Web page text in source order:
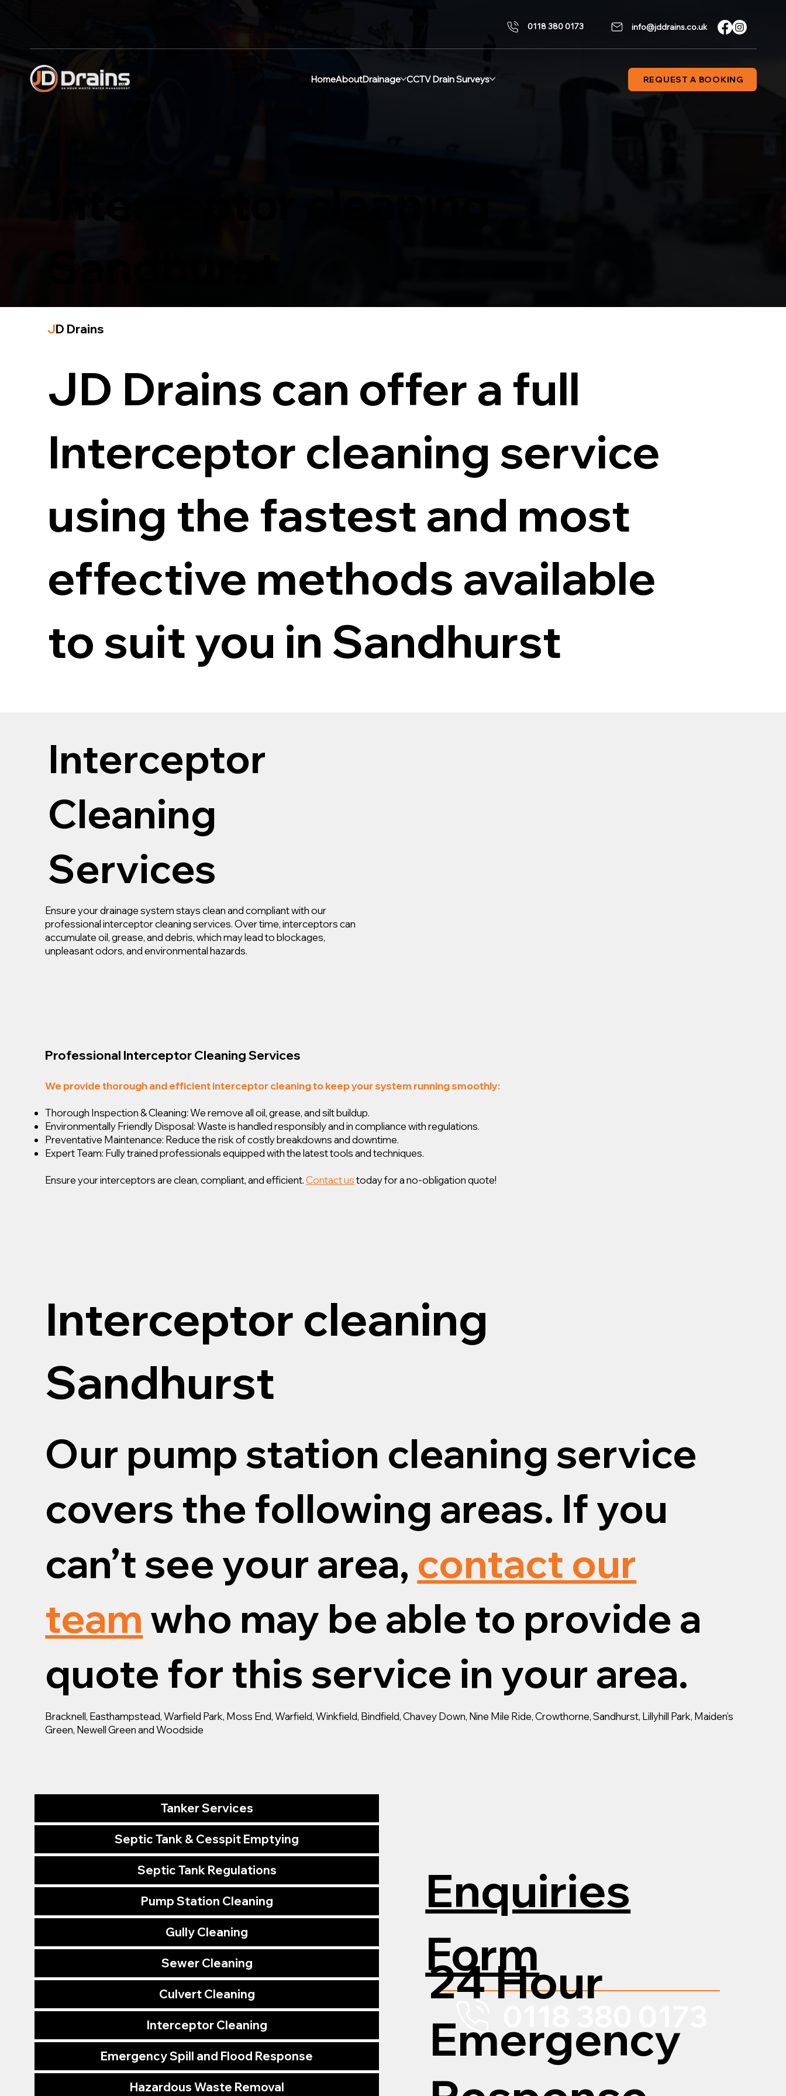
0118 380 0173 info@jddrains.co.uk
REQUEST A BOOKING
HomeAboutDrainage CCTV Drain Surveys
JD Drains
JD Drains can offer a full
Interceptor cleaning service
using the fastest and most
effective methods available
to suit you in Sandhurst
Interceptor
Cleaning
Services
Ensure your drainage system stays clean and compliant with our
professional interceptor cleaning services. Over time, interceptors can
accumulate oil, grease, and debris, which may lead to blockages,
unpleasant odors, and environmental hazards.
Professional Interceptor Cleaning Services
We provide thorough and efficient interceptor cleaning to keep your system running smoothly:
Thorough Inspection & Cleaning: We remove all oil, grease, and silt buildup.
Environmentally Friendly Disposal: Waste is handled responsibly and in compliance with regulations.
Preventative Maintenance: Reduce the risk of costly breakdowns and downtime.
Expert Team: Fully trained professionals equipped with the latest tools and techniques.
Ensure your interceptors are clean, compliant, and efficient.Contact ustoday for a no-obligation quote!
Interceptor cleaning
Sandhurst
Our pump station cleaning service
covers the following areas. If you
can’t see your area, contact our
team who may be able to provide a
quote for this service in your area.
Bracknell, Easthampstead, Warfield Park, Moss End, Warfield, Winkfield, Bindfield, Chavey Down, Nine Mile Ride, Crowthorne, Sandhurst, Lillyhill Park, Maiden’s
Green, Newell Green and Woodside
Tanker Services
Septic Tank & Cesspit Emptying
Septic Tank Regulations
Pump Station Cleaning
Gully Cleaning
Sewer Cleaning
Culvert Cleaning
Interceptor Cleaning
Emergency Spill and Flood Response
Hazardous Waste Removal
Enquiries
Form
24 Hour
Emergency